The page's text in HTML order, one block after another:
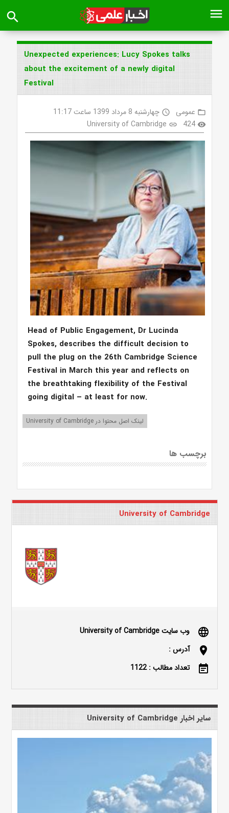
menu
search
Unexpected experiences: Lucy Spokes talks
about the excitement of a newly digital
Festival
folder_open عمومی access_time چهارشنبه 8 مرداد 1399 ساعت 11:17
visibility
424
link
University of Cambridge
Head of Public Engagement, Dr Lucinda
Spokes, describes the difficult decision to
pull the plug on the 26th Cambridge Science
Festival in March this year and reflects on
the breathtaking flexibility of the Festival
going digital – at least for now.
لینک اصل محتوا در University of Cambridge
برچسب ها
University of Cambridge
language وب سایت University of Cambridge
location_on آدرس :
event_note تعداد مطالب : 1122
سایر اخبار University of Cambridge